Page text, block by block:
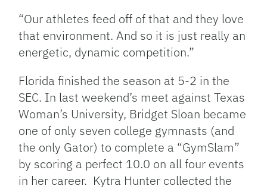
“Our athletes feed off of that and they love
that environment. And so it is just really an
energetic, dynamic competition.”
Florida finished the season at 5-2 in the
SEC. In last weekend’s meet against Texas
Woman’s University, Bridget Sloan became
one of only seven college gymnasts (and
the only Gator) to complete a “GymSlam”
by scoring a perfect 10.0 on all four events
in her career. Kytra Hunter collected the